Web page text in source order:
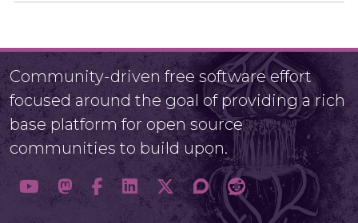
Community-driven free software effort
focused around the goal of providing a rich
base platform for open source
communities to build upon.